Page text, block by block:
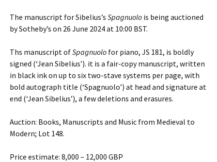
The manuscript for Sibelius’s Spagnuolo is being auctioned
by Sotheby’s on 26 June 2024at 10:00 BST.
Ths manuscript ofSpagnuolo for piano, JS 181, is boldly
signed (‘Jean Sibelius’). it is a fair-copy manuscript, written
in black ink on up to six two-stave systems per page, with
bold autograph title (‘Spagnuolo’) at head and signature at
end (‘Jean Sibelius’), a few deletions and erasures.
Auction: Books, Manuscripts and Music from Medieval to
Modern; Lot 148.
Price estimate: 8,000 – 12,000 GBP